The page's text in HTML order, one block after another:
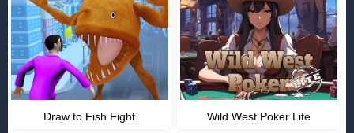
Draw to Fish Fight Wild West Poker Lite